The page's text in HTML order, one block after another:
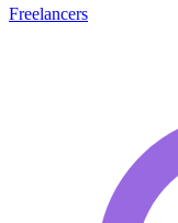
Freelancers